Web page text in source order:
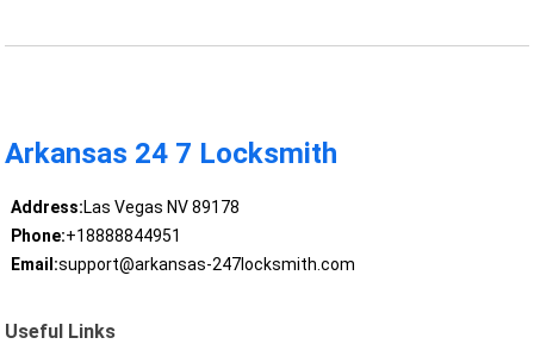
Arkansas 24 7 Locksmith
Address:Las Vegas NV 89178
Phone:+18888844951
Email:support@arkansas-247locksmith.com
Useful Links